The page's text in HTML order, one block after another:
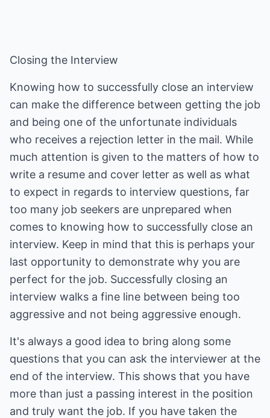
Closing the Interview
Knowing how to successfully close an interview
can make the difference between getting the job
and being one of the unfortunate individuals
who receives a rejection letter in the mail. While
much attention is given to the matters of how to
write a resume and cover letter as well as what
to expect in regards to interview questions, far
too many job seekers are unprepared when
comes to knowing how to successfully close an
interview. Keep in mind that this is perhaps your
last opportunity to demonstrate why you are
perfect for the job. Successfully closing an
interview walks a fine line between being too
aggressive and not being aggressive enough.
It's always a good idea to bring along some
questions that you can ask the interviewer at the
end of the interview. This shows that you have
more than just a passing interest in the position
and truly want the job. If you have taken the